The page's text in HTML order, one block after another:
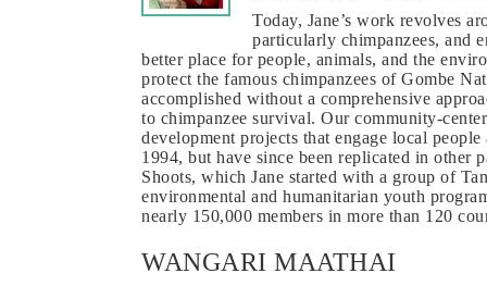
Today, Jane’s work revolves
particularly chimpanzees, and
better place for people, animals, and the
protect the famous chimpanzees of Gombe
accomplished without a comprehensive
to chimpanzee survival. Our community-
development projects that engage local
1994, but have since been replicated in other
Shoots, which Jane started with a group of
environmental and humanitarian youth
nearly 150,000 members in more than 120
WANGARI MAATHAI